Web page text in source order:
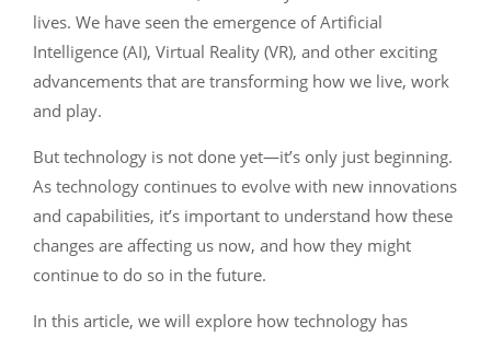
lives. We have seen the emergence of Artificial
Intelligence (AI), Virtual Reality (VR), and other exciting
advancements that are transforming how we live, work
and play.
But technology is not done yet—it’s only just beginning.
As technology continues to evolve with new innovations
and capabilities, it’s important to understand how these
changes are affecting us now, and how they might
continue to do so in the future.
In this article, we will explore how technology has